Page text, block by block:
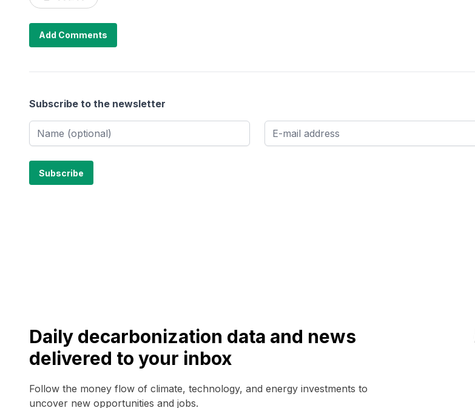
Add Comments
Subscribe to the newsletter
Daily decarbonization data and news
delivered to your inbox
Follow the money flow of climate, technology, and energy investments to
uncover new opportunities and jobs.